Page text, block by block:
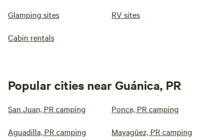
Glamping sites RV sites
Cabin rentals
Popular cities near Guánica, PR
San Juan, PR camping Ponce, PR camping
Aguadilla, PR camping Mayagüez, PR camping